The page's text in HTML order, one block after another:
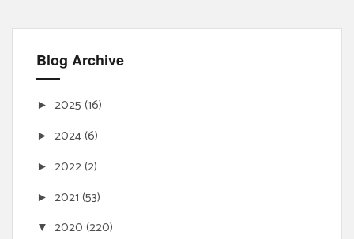
Blog Archive
► 2025 (16)
► 2024(6)
► 2022(2)
► 2021 (53)
▼ 2020 (220)